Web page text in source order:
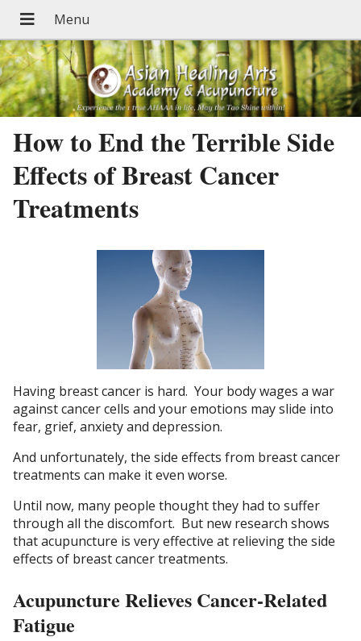
How to End the Terrible Side
Effects of Breast Cancer
Treatments
Having breast cancer is hard. Your body wages a war
against cancer cells and your emotions may slide into
fear, grief, anxiety and depression.
And unfortunately, the side effects from breast cancer
treatments can make it even worse.
Until now, many people thought they had to suffer
through all the discomfort. But new research shows
that acupuncture is very effective at relieving the side
effects of breast cancer treatments.
Acupuncture Relieves Cancer-Related
Fatigue